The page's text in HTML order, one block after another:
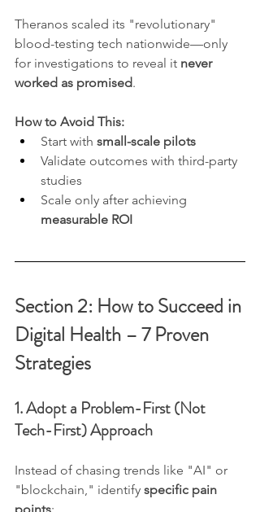
Theranos scaled its "revolutionary"
blood-testing tech nationwide—only
for investigations to reveal it never
worked as promised.
How to Avoid This:
Start with small-scale pilots
Validate outcomes with third-party
studies
Scale only after achieving
measurable ROI
Section 2: How to Succeed in
Digital Health – 7 Proven
Strategies
1. Adopt a Problem-First (Not
Tech-First) Approach
Instead of chasing trends like "AI" or
"blockchain," identify specific pain